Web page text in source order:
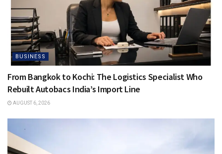
BUSINESS
From Bangkok to Kochi: The Logistics Specialist Who
Rebuilt Autobacs India’s Import Line
AUGUST 6, 2026